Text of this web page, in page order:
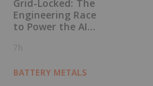
Grid-Locked: The
Engineering Race
to Power the AI
7h
BATTERY METALS